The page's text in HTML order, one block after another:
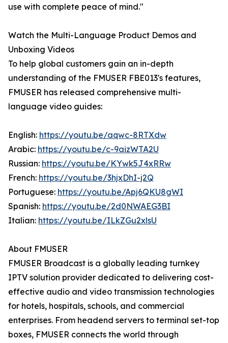
use with complete peace of mind."
Watch the Multi-Language Product Demos and
Unboxing Videos
To help global customers gain an in-depth
understanding of the FMUSER FBE013's features,
FMUSER has released comprehensive multi-
language video guides:
English: https://youtu.be/aqwc-8RTXdw
Arabic: https://youtu.be/c-9aizWTA2U
Russian: https://youtu.be/KYwk5J4xRRw
French: https://youtu.be/3hjxDhI-j2Q
Portuguese: https://youtu.be/Apj6QKU8gWI
Spanish: https://youtu.be/2d0NWAEG3BI
Italian: https://youtu.be/ILkZGu2xlsU
About FMUSER
FMUSER Broadcast is a globally leading turnkey
IPTV solution provider dedicated to delivering cost-
effective audio and video transmission technologies
for hotels, hospitals, schools, and commercial
enterprises. From headend servers to terminal set-top
boxes, FMUSER connects the world through